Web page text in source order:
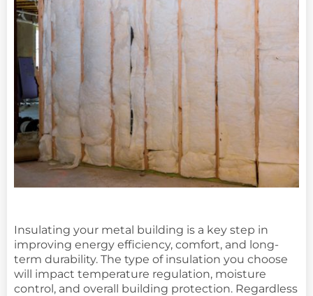
Insulating your metal building is a key step in
improving energy efficiency, comfort, and long-
term durability. The type of insulation you choose
will impact temperature regulation, moisture
control, and overall building protection. Regardless